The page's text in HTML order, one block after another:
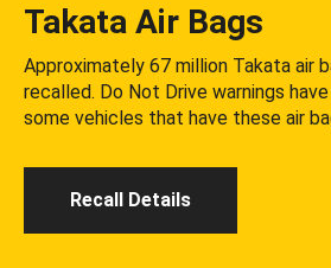
Takata Air Bags
Approximately 67 million Takata air
recalled. Do Not Drive warnings
some vehicles that have these air
Recall Details